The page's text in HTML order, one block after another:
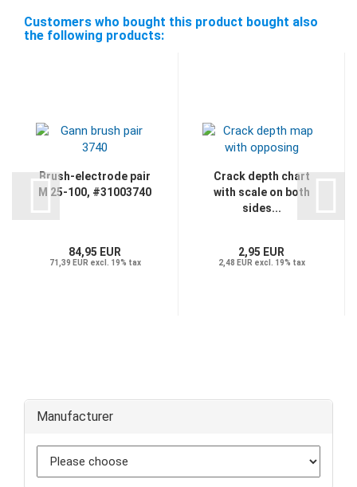
Customers who bought this product bought also
the following products:
Brush-electrode pair
M 25-100, #31003740
84,95 EUR
71,39 EUR excl. 19% tax
Crack depth chart
with scale on both
sides...
2,95 EUR
2,48 EUR excl. 19% tax
Manufacturer